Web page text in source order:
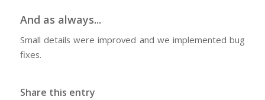
And as always...
Small details were improved and we implemented bug
fixes.
Share this entry